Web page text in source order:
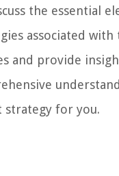
the essential
associated with
and provide
strategy for you.